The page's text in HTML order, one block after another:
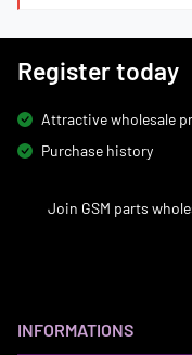
Register today
Attractive wholesale
Purchase history
Join GSM parts
INFORMATIONS